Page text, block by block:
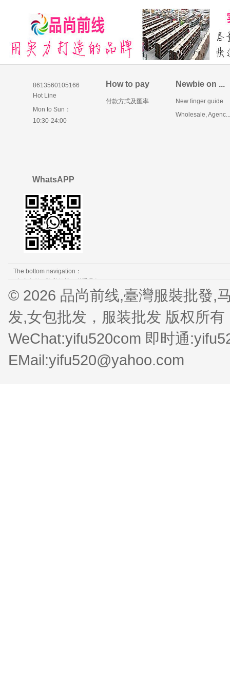
8613560105166
Hot Line
Mon to Sun：
10:30-24:00
How to pay
付款方式及匯率
Newbie on ...
New finger guide
Wholesale, Agenc...
WhatsAPP
The bottom navigation：
© 2026 品尚前线,臺灣服裝批發,
发,女包批发，服装批发 版权所
WeChat:yifu520com 即时通
EMail:yifu520@yahoo.com